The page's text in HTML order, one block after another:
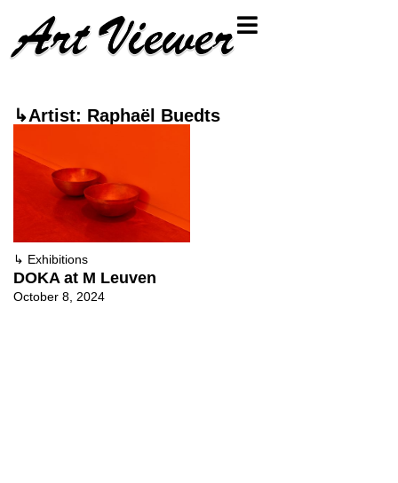
↳Artist: Raphaël Buedts
↳ Exhibitions
DOKA at M Leuven
October 8, 2024